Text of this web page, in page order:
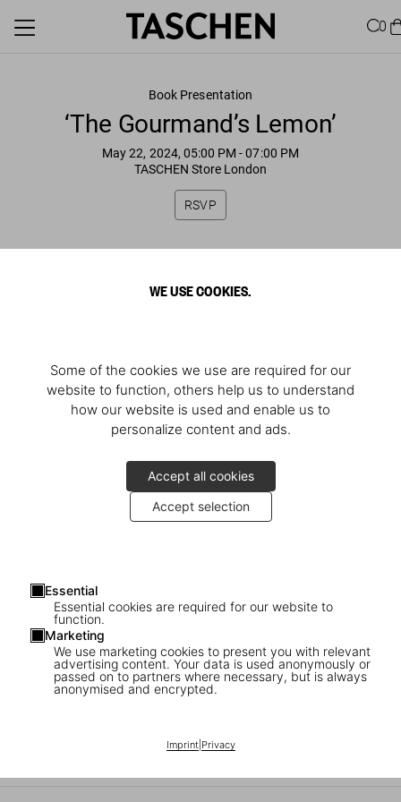
WE USE COOKIES.
Some of the cookies we use are required for our
website to function, others help us to understand
how our website is used and enable us to
personalize content and ads.
Accept all cookies
Accept selection
Essential
Essential cookies are required for our website to
function.
Marketing
We use marketing cookies to present you with relevant
advertising content. Your data is used anonymously or
passed on to partners where necessary, but is always
anonymised and encrypted.
Imprint| Privacy
0
Book Presentation
‘The Gourmand’s Lemon’
May 22, 2024, 05:00 PM - 07:00 PM
TASCHEN Store London
RSVP
The Gourmand's Lemon. A Collection of Stories and Recipes
Wednesday, May 22
5–7 pm
During Chelsea in Bloom